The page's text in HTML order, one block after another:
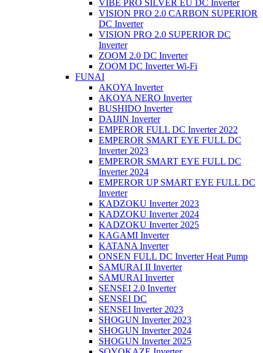
VIBE PRO SILVER EU DC Inverter
VISION PRO 2.0 CARBON SUPERIOR
DC Inverter
VISION PRO 2.0 SUPERIOR DC
Inverter
ZOOM 2.0 DC Inverter
ZOOM DC Inverter Wi-Fi
FUNAI
AKOYA Inverter
AKOYA NERO Inverter
BUSHIDO Inverter
DAIJIN Inverter
EMPEROR FULL DC Inverter 2022
EMPEROR SMART EYE FULL DC
Inverter 2023
EMPEROR SMART EYE FULL DC
Inverter 2024
EMPEROR UP SMART EYE FULL DC
Inverter
KADZOKU Inverter 2023
KADZOKU Inverter 2024
KADZOKU Inverter 2025
KAGAMI Inverter
KATANA Inverter
ONSEN FULL DC Inverter Heat Pump
SAMURAI II Inverter
SAMURAI Inverter
SENSEI 2.0 Inverter
SENSEI DC
SENSEI Inverter 2023
SHOGUN Inverter 2023
SHOGUN Inverter 2024
SHOGUN Inverter 2025